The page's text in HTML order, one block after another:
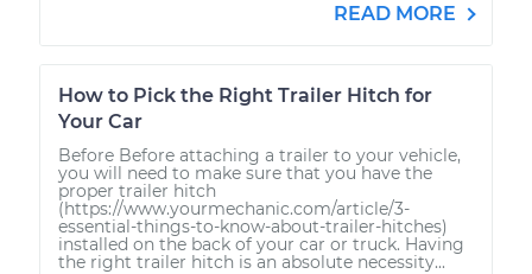
READ MORE
How to Pick the Right Trailer Hitch for
Your Car
Before Before attaching a trailer to your vehicle,
you will need to make sure that you have the
proper trailer hitch
(https://www.yourmechanic.com/article/3-
essential-things-to-know-about-trailer-hitches)
installed on the back of your car or truck. Having
the right trailer hitch is an absolute necessity...